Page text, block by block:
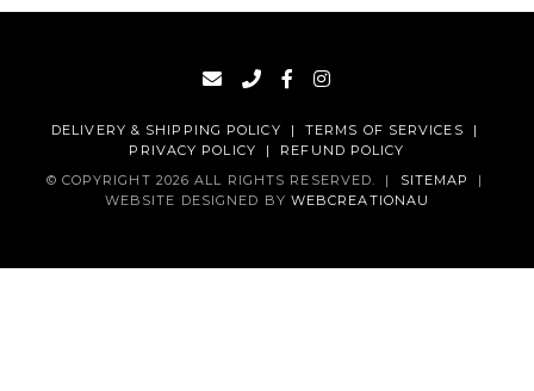
DELIVERY & SHIPPING POLICY | TERMS OF SERVICES
|
PRIVACY POLICY
|
REFUND POLICY
© COPYRIGHT 2026 ALL RIGHTS RESERVED.
| SITEMAP
|
WEBSITE DESIGNED BY WEBCREATIONAU